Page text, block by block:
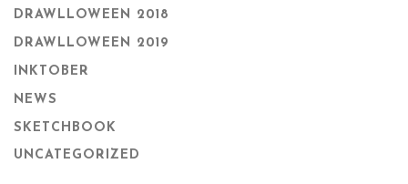
DRAWLLOWEEN 2018
DRAWLLOWEEN 2019
INKTOBER
NEWS
SKETCHBOOK
UNCATEGORIZED